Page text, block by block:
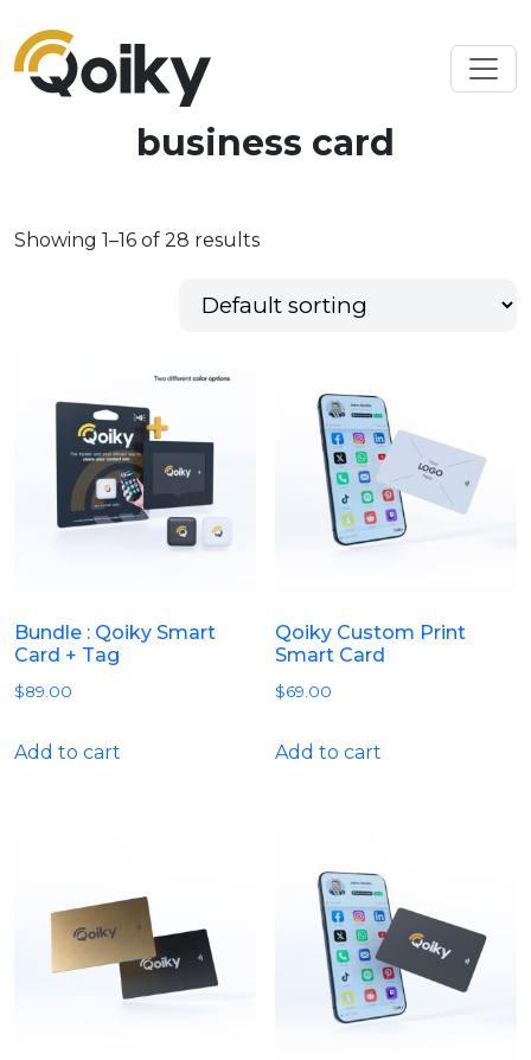
business card
Showing 1–16 of 28 results
Bundle : Qoiky Smart
Card + Tag
$89.00
Add to cart
Qoiky Custom Print
Smart Card
$69.00
Add to cart